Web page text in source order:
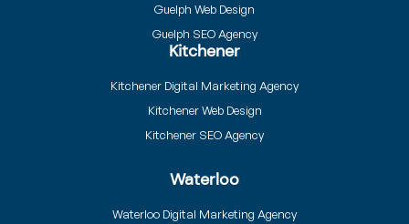
Guelph Web Design
Guelph SEO Agency
Kitchener
Kitchener Digital Marketing Agency
Kitchener Web Design
Kitchener SEO Agency
Waterloo
Waterloo Digital Marketing Agency